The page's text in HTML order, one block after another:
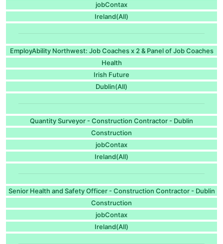
jobContax
Ireland(All)
EmployAbility Northwest: Job Coaches x 2 & Panel of Job Coaches
Health
Irish Future
Dublin(All)
Quantity Surveyor - Construction Contractor - Dublin
Construction
jobContax
Ireland(All)
Senior Health and Safety Officer - Construction Contractor - Dublin
Construction
jobContax
Ireland(All)